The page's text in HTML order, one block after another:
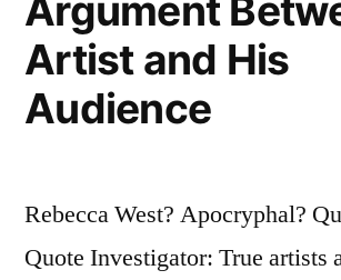
Is
As
Indefensible
Argument
Artist and His
Audience
Rebecca West? Apocryphal?
Quote Investigator: True artists